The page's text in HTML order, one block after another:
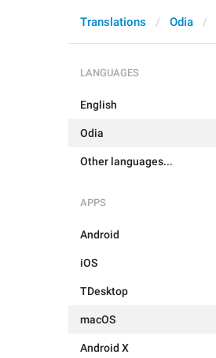
Translations Odia
LANGUAGES
English
Odia
Other languages...
APPS
Android
iOS
TDesktop
macOS
Android X